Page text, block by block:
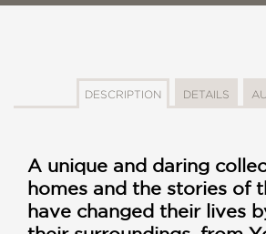
DESCRIPTION DETAILS
A unique and daring
homes and the stories of
have changed their lives